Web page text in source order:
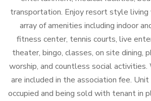
transportation. Enjoy resort style living
array of amenities including indoor
fitness center, tennis courts, live
theater, bingo, classes, on site dining,
worship, and countless social
are included in the association fee.
occupied and being sold with tenant in